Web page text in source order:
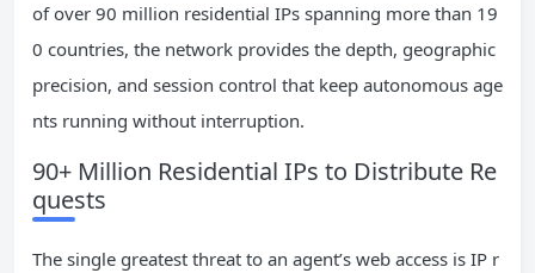
of over 90 million residential IPs spanning more than 19
0 countries, the network provides the depth, geographic
precision, and session control that keep autonomous age
nts running without interruption.
90+ Million Residential IPs to Distribute Re
quests
The single greatest threat to an agent’s web access is IP r